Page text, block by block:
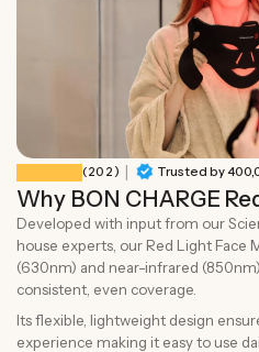
(202) 202 total reviews
| Trusted by
Why BON CHARGE
Developed with input from our
house experts, our Red Light Face
(630nm) and near-infrared
consistent, even coverage.
Its flexible, lightweight design
experience making it easy to use